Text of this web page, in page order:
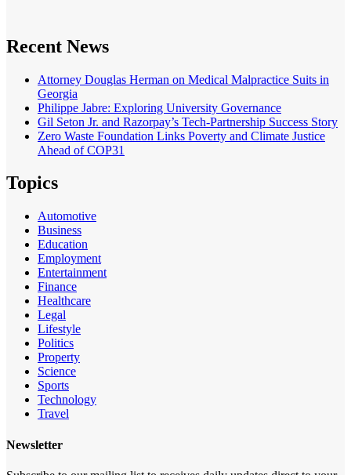
Recent News
Attorney Douglas Herman on Medical Malpractice Suits in
Georgia
Philippe Jabre: Exploring University Governance
Gil Seton Jr. and Razorpay’s Tech-Partnership Success Story
Zero Waste Foundation Links Poverty and Climate Justice
Ahead of COP31
Topics
Automotive
Business
Education
Employment
Entertainment
Finance
Healthcare
Legal
Lifestyle
Politics
Property
Science
Sports
Technology
Travel
Newsletter